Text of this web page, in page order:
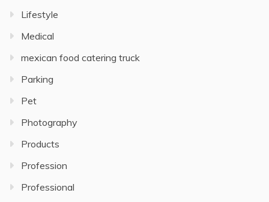
Lifestyle
Medical
mexican food catering truck
Parking
Pet
Photography
Products
Profession
Professional